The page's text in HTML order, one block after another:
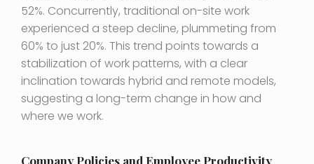
52%. Concurrently, traditional on-site work
experienced a steep decline, plummeting from
60% to just 20%. This trend points towards a
stabilization of work patterns, with a clear
inclination towards hybrid and remote models,
suggesting a long-term change in how and
where we work.
Company Policies and Employee Productivity